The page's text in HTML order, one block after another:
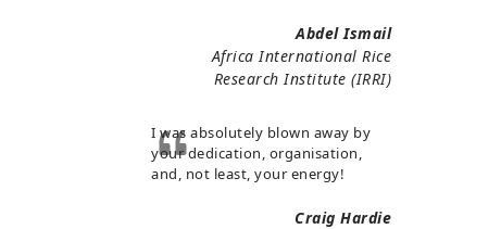
Abdel Ismail
Africa International Rice
Research Institute (IRRI)
I was absolutely blown away by
your dedication, organisation,
and, not least, your energy!
Craig Hardie